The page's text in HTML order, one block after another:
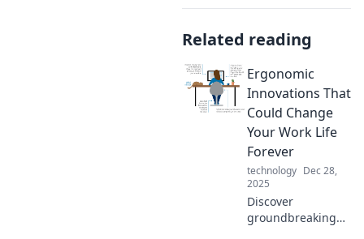
Related reading
Ergonomic
Innovations That
Could Change
Your Work Life
Forever
technology Dec 28,
2025
Discover
groundbreaking